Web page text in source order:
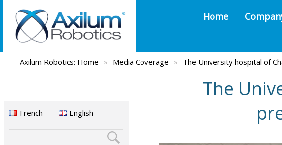
Home
Axilum Robotics: Home » Media Coverage » The University hospital of
The
French English